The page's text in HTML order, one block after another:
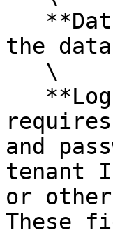
the
and
tenant
or
These